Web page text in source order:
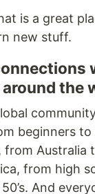
is a great
new stuff.
the
beginners
from Australia
from high
And